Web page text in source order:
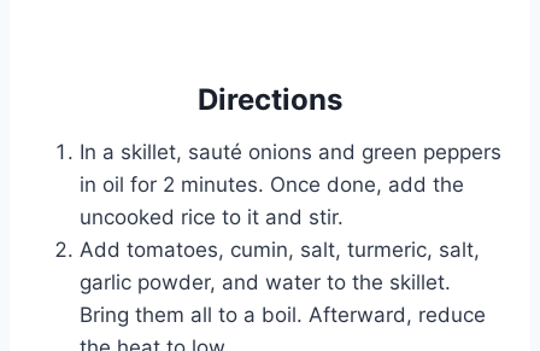
Directions
In a skillet, sauté onions and green peppers
in oil for 2 minutes. Once done, add the
uncooked rice to it and stir.
Add tomatoes, cumin, salt, turmeric, salt,
garlic powder, and water to the skillet.
Bring them all to a boil. Afterward, reduce